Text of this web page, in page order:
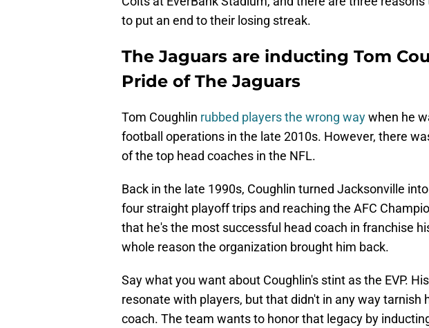
to put an end to their losing streak.
The Jaguars are inducting Tom
Pride of The Jaguars
Tom Coughlin rubbed players the wrong waywhen he
football operations in the late 2010s. However, there
of the top head coaches in the NFL.
Back in the late 1990s, Coughlin turned Jacksonville
four straight playoff trips and reaching the AFC
that he's the most successful head coach in franchise
whole reason the organization brought him back.
Say what you want about Coughlin's stint as the EVP.
resonate with players, but that didn't in any way tarnish
coach. The team wants to honor that legacy by